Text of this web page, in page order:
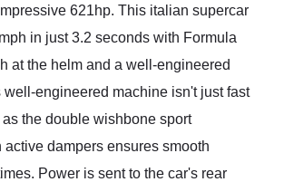
621hp. This italian supercar
in just 3.2 seconds with Formula
at the helm and a well-engineered
well-engineered machine isn't just fast
the double wishbone sport
dampers ensures smooth
Power is sent to the car's rear